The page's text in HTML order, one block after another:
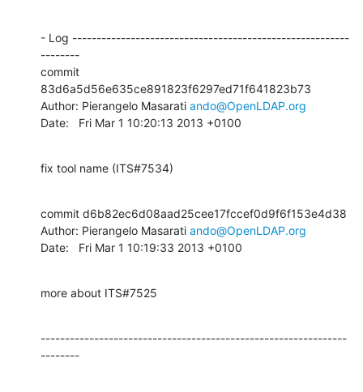
- Log ---------------------------------------------------------
--------
commit
83d6a5d56e635ce891823f6297ed71f641823b73
Author: Pierangelo Masarati ando@OpenLDAP.org
Date:   Fri Mar 1 10:20:13 2013 +0100
fix tool name (ITS#7534)
commit d6b82ec6d08aad25cee17fccef0d9f6f153e4d38
Author: Pierangelo Masarati ando@OpenLDAP.org
Date:   Fri Mar 1 10:19:33 2013 +0100
more about ITS#7525
---------------------------------------------------------------
--------